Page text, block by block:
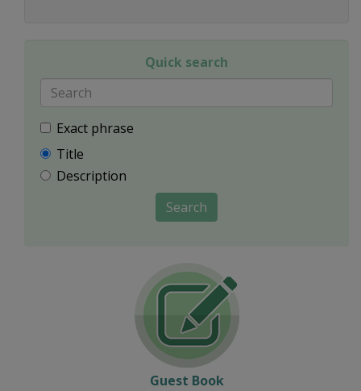
Quick search
Exact phrase
Title
Description
Search
Guest Book